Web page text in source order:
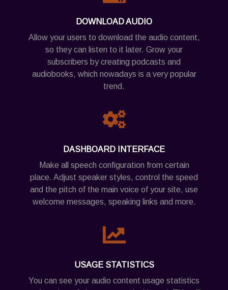
DOWNLOAD AUDIO
Allow your users to download the audio content,
so they can listen to it later. Grow your
subscribers by creating podcasts and
audiobooks, which nowadays is a very popular
trend.
DASHBOARD INTERFACE
Make all speech configuration from certain
place. Adjust speaker styles, control the speed
and the pitch of the main voice of your site, use
welcome messages, speaking links and more.
USAGE STATISTICS
You can see your audio content usage statistics